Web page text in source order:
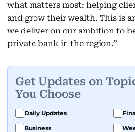
what matters most: helping
and grow their wealth. This is
we deliver on our ambition to
private bank in the region.”
Get Updates on
You Choose
Daily Updates
Business